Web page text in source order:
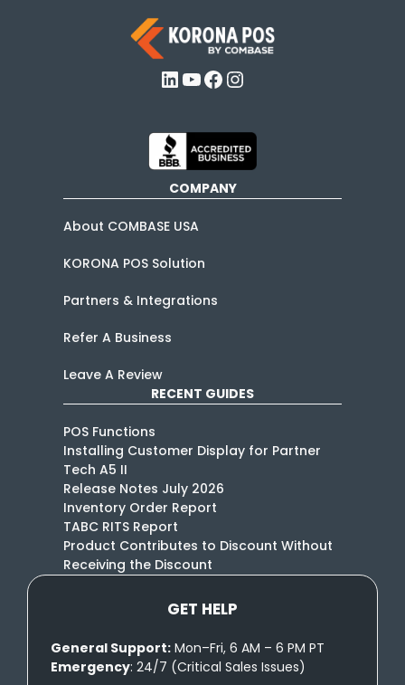
LinkedIn
YouTube
Facebook
Instagram
COMPANY
About COMBASE USA
KORONA POS Solution
Partners & Integrations
Refer A Business
Leave A Review
RECENT GUIDES
POS Functions
Installing Customer Display for Partner
Tech A5 II
Release Notes July 2026
Inventory Order Report
TABC RITS Report
Product Contributes to Discount Without
Receiving the Discount
GET HELP
General Support: Mon–Fri, 6 AM – 6 PM PT
Emergency: 24/7 (Critical Sales Issues)